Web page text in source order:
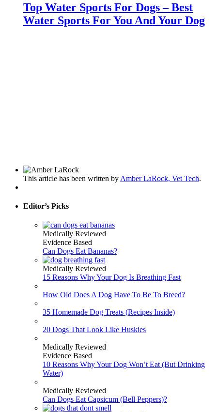
Top Water Sports For Dogs – Best
Water Sports For You And Your Dog
This article has been written by Amber LaRock, Vet Tech.
Editor’s Picks
Medically Reviewed
Evidence Based
Can Dogs Eat Bananas?
Medically Reviewed
15 Reasons Why Your Dog Is Breathing Fast
How Old Does A Dog Have To Be To Breed?
35 Homemade Dog Treats (Recipes Inside)
20 Dogs That Look Like Huskies
Medically Reviewed
Evidence Based
10 Reasons Why Your Dog Won’t Eat (But Drinking
Water)
Medically Reviewed
Can Dogs Eat Capsicum (Bell Peppers)?